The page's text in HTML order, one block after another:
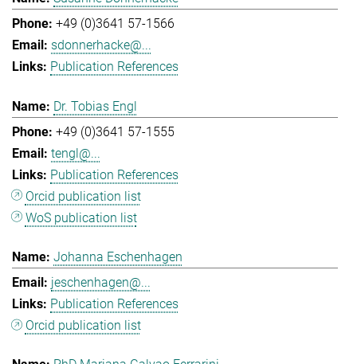
+49 (0)3641 57-1566
sdonnerhacke@...
Publication References
Dr. Tobias Engl
+49 (0)3641 57-1555
tengl@...
Publication References
Orcid publication list
WoS publication list
Johanna Eschenhagen
jeschenhagen@...
Publication References
Orcid publication list